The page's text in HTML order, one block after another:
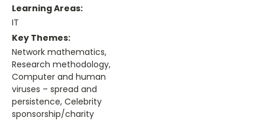
Learning Areas:
IT
Key Themes:
Network mathematics,
Research methodology,
Computer and human
viruses – spread and
persistence, Celebrity
sponsorship/charity